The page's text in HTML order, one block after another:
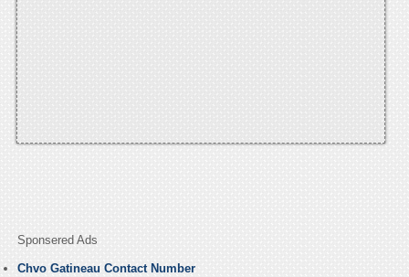
Sponsered Ads
Chvo Gatineau Contact Number